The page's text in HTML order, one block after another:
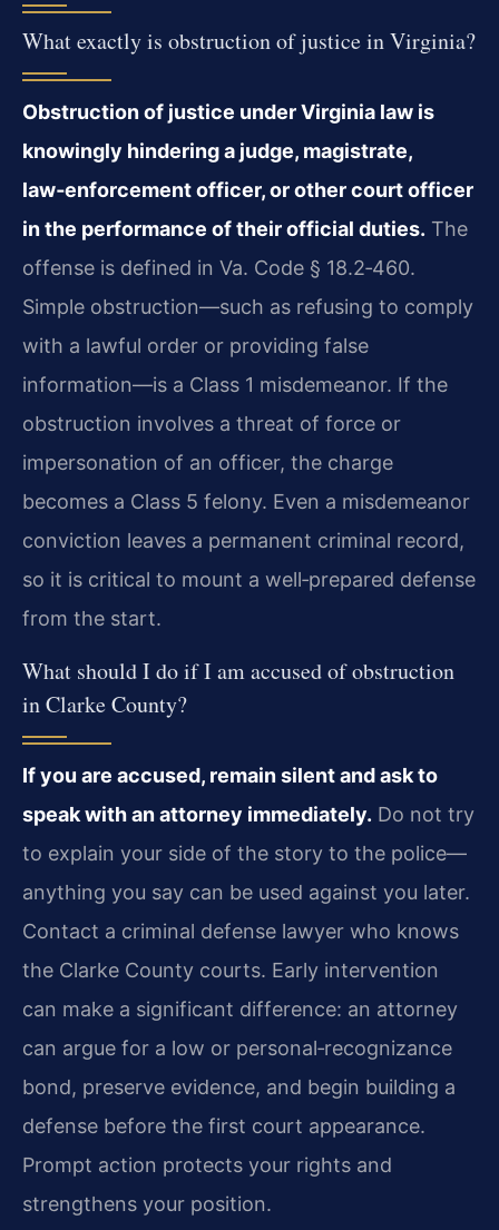
What exactly is obstruction of justice in Virginia?
Obstruction of justice under Virginia law is
knowingly hindering a judge, magistrate,
law‑enforcement officer, or other court officer
in the performance of their official duties. The
offense is defined in Va. Code § 18.2‑460.
Simple obstruction—such as refusing to comply
with a lawful order or providing false
information—is a Class 1 misdemeanor. If the
obstruction involves a threat of force or
impersonation of an officer, the charge
becomes a Class 5 felony. Even a misdemeanor
conviction leaves a permanent criminal record,
so it is critical to mount a well‑prepared defense
from the start.
What should I do if I am accused of obstruction
in Clarke County?
If you are accused, remain silent and ask to
speak with an attorney immediately. Do not try
to explain your side of the story to the police—
anything you say can be used against you later.
Contact a criminal defense lawyer who knows
the Clarke County courts. Early intervention
can make a significant difference: an attorney
can argue for a low or personal‑recognizance
bond, preserve evidence, and begin building a
defense before the first court appearance.
Prompt action protects your rights and
strengthens your position.